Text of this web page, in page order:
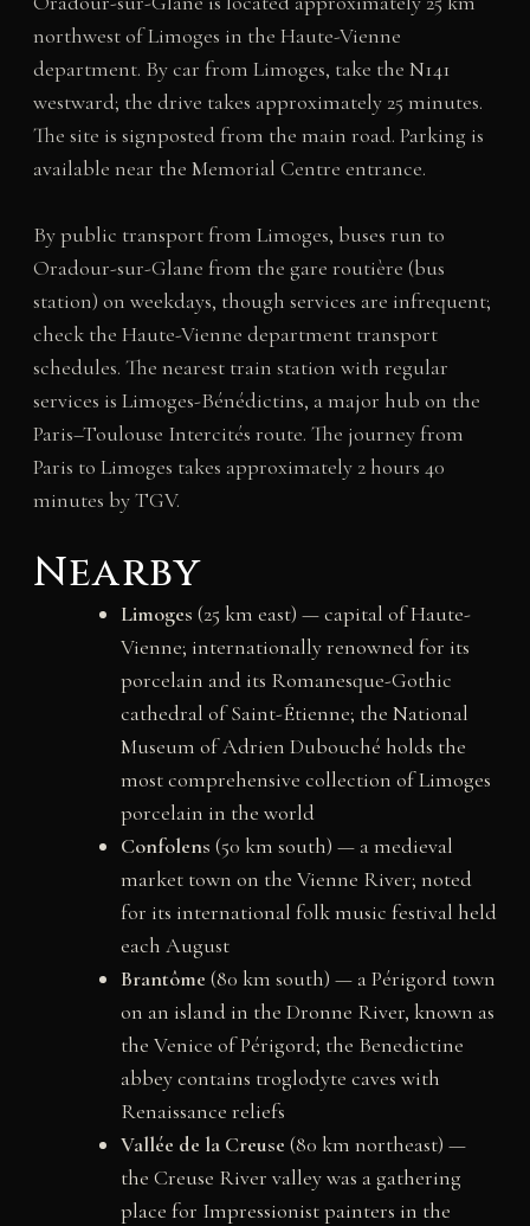
northwest of Limoges in the Haute-Vienne
department. By car from Limoges, take the N141
westward; the drive takes approximately 25 minutes.
The site is signposted from the main road. Parking is
available near the Memorial Centre entrance.
By public transport from Limoges, buses run to
Oradour-sur-Glane from the gare routière (bus
station) on weekdays, though services are infrequent;
check the Haute-Vienne department transport
schedules. The nearest train station with regular
services is Limoges-Bénédictins, a major hub on the
Paris–Toulouse Intercités route. The journey from
Paris to Limoges takes approximately 2 hours 40
minutes by TGV.
Nearby
Limoges (25 km east) — capital of Haute-
Vienne; internationally renowned for its
porcelain and its Romanesque-Gothic
cathedral of Saint-Étienne; the National
Museum of Adrien Dubouché holds the
most comprehensive collection of Limoges
porcelain in the world
Confolens (50 km south) — a medieval
market town on the Vienne River; noted
for its international folk music festival held
each August
Brantôme (80 km south) — a Périgord town
on an island in the Dronne River, known as
the Venice of Périgord; the Benedictine
abbey contains troglodyte caves with
Renaissance reliefs
Vallée de la Creuse (80 km northeast) —
the Creuse River valley was a gathering
place for Impressionist painters in the